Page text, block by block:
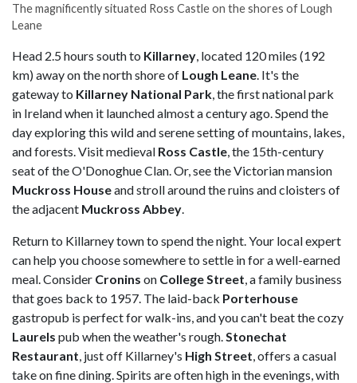
The magnificently situated Ross Castle on the shores of Lough
Leane
Head 2.5 hours south to Killarney, located 120 miles (192
km) away on the north shore of Lough Leane. It's the
gateway to Killarney National Park, the first national park
in Ireland when it launched almost a century ago. Spend the
day exploring this wild and serene setting of mountains, lakes,
and forests. Visit medieval Ross Castle, the 15th-century
seat of the O'Donoghue Clan. Or, see the Victorian mansion
Muckross Houseand stroll around the ruins and cloisters of
the adjacent Muckross Abbey.
Return to Killarney town to spend the night. Your local expert
can help you choose somewhere to settle in for a well-earned
meal. Consider Cronins on College Street, a family business
that goes back to 1957. The laid-back Porterhouse
gastropub is perfect for walk-ins, and you can't beat the cozy
Laurels pub when the weather's rough.Stonechat
Restaurant, just off Killarney's High Street, offers a casual
take on fine dining. Spirits are often high in the evenings, with